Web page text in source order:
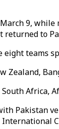
9, while
to
teams
Zealand,
Africa,
Pakistan